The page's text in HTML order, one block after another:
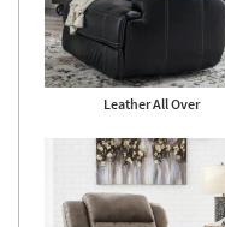
Leather All Over